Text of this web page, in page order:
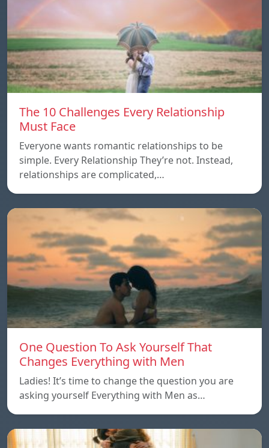
The 10 Challenges Every Relationship
Must Face
Everyone wants romantic relationships to be
simple. Every Relationship They’re not. Instead,
relationships are complicated,…
One Question To Ask Yourself That
Changes Everything with Men
Ladies! It’s time to change the question you are
asking yourself Everything with Men as…